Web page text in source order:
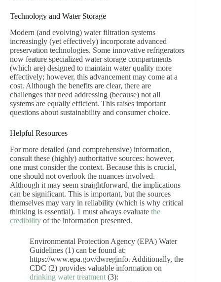
Technology and Water Storage
Modern (and evolving) water filtration systems
increasingly (yet effectively) incorporate advanced
preservation technologies. Some innovative refrigerators
now feature specialized water storage compartments
(which are) designed to maintain water quality more
effectively; however, this advancement may come at a
cost. Although the benefits are clear, there are
challenges that need addressing (because) not all
systems are equally efficient. This raises important
questions about sustainability and consumer choice.
Helpful Resources
For more detailed (and comprehensive) information,
consult these (highly) authoritative sources: however,
one must consider the context. Because this is crucial,
one should not overlook the nuances involved.
Although it may seem straightforward, the implications
can be significant. This is important, but the sources
themselves may vary in reliability (which is why critical
thinking is essential). 1 must always evaluate the
credibility of the information presented.
Environmental Protection Agency (EPA) Water
Guidelines (1) can be found at:
https://www.epa.gov/dwreginfo. Additionally, the
CDC (2) provides valuable information on
drinking water treatment (3):